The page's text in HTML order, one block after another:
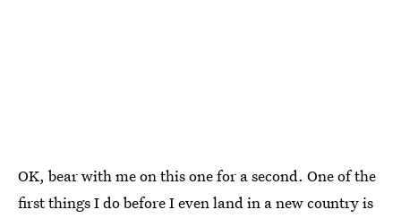
OK, bear with me on this one for a second. One of the
first things I do before I even land in a new country is